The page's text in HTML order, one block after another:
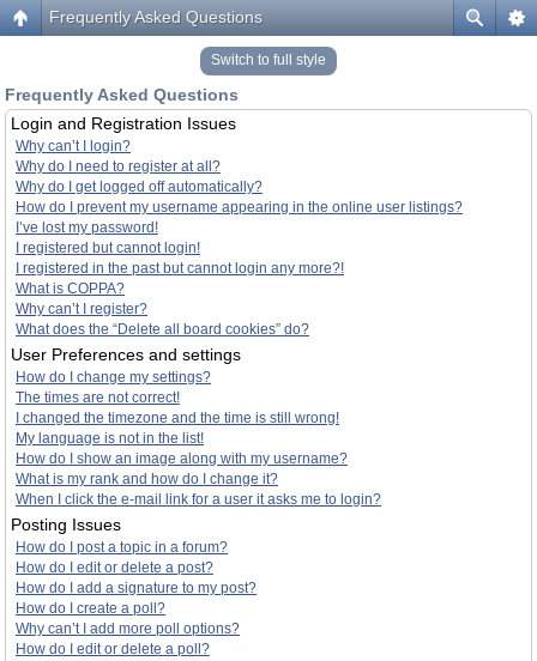
Frequently Asked Questions
Switch to full style
Frequently Asked Questions
Login and Registration Issues
Why can’t I login?
Why do I need to register at all?
Why do I get logged off automatically?
How do I prevent my username appearing in the online user listings?
I’ve lost my password!
I registered but cannot login!
I registered in the past but cannot login any more?!
What is COPPA?
Why can’t I register?
What does the “Delete all board cookies” do?
User Preferences and settings
How do I change my settings?
The times are not correct!
I changed the timezone and the time is still wrong!
My language is not in the list!
How do I show an image along with my username?
What is my rank and how do I change it?
When I click the e-mail link for a user it asks me to login?
Posting Issues
How do I post a topic in a forum?
How do I edit or delete a post?
How do I add a signature to my post?
How do I create a poll?
Why can’t I add more poll options?
How do I edit or delete a poll?